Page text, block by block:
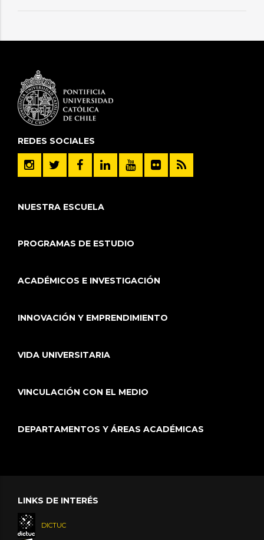
REDES SOCIALES
NUESTRA ESCUELA
PROGRAMAS DE ESTUDIO
ACADÉMICOS E INVESTIGACIÓN
INNOVACIÓN Y EMPRENDIMIENTO
VIDA UNIVERSITARIA
VINCULACIÓN CON EL MEDIO
DEPARTAMENTOS Y ÁREAS ACADÉMICAS
LINKS DE INTERÉS
DICTUC